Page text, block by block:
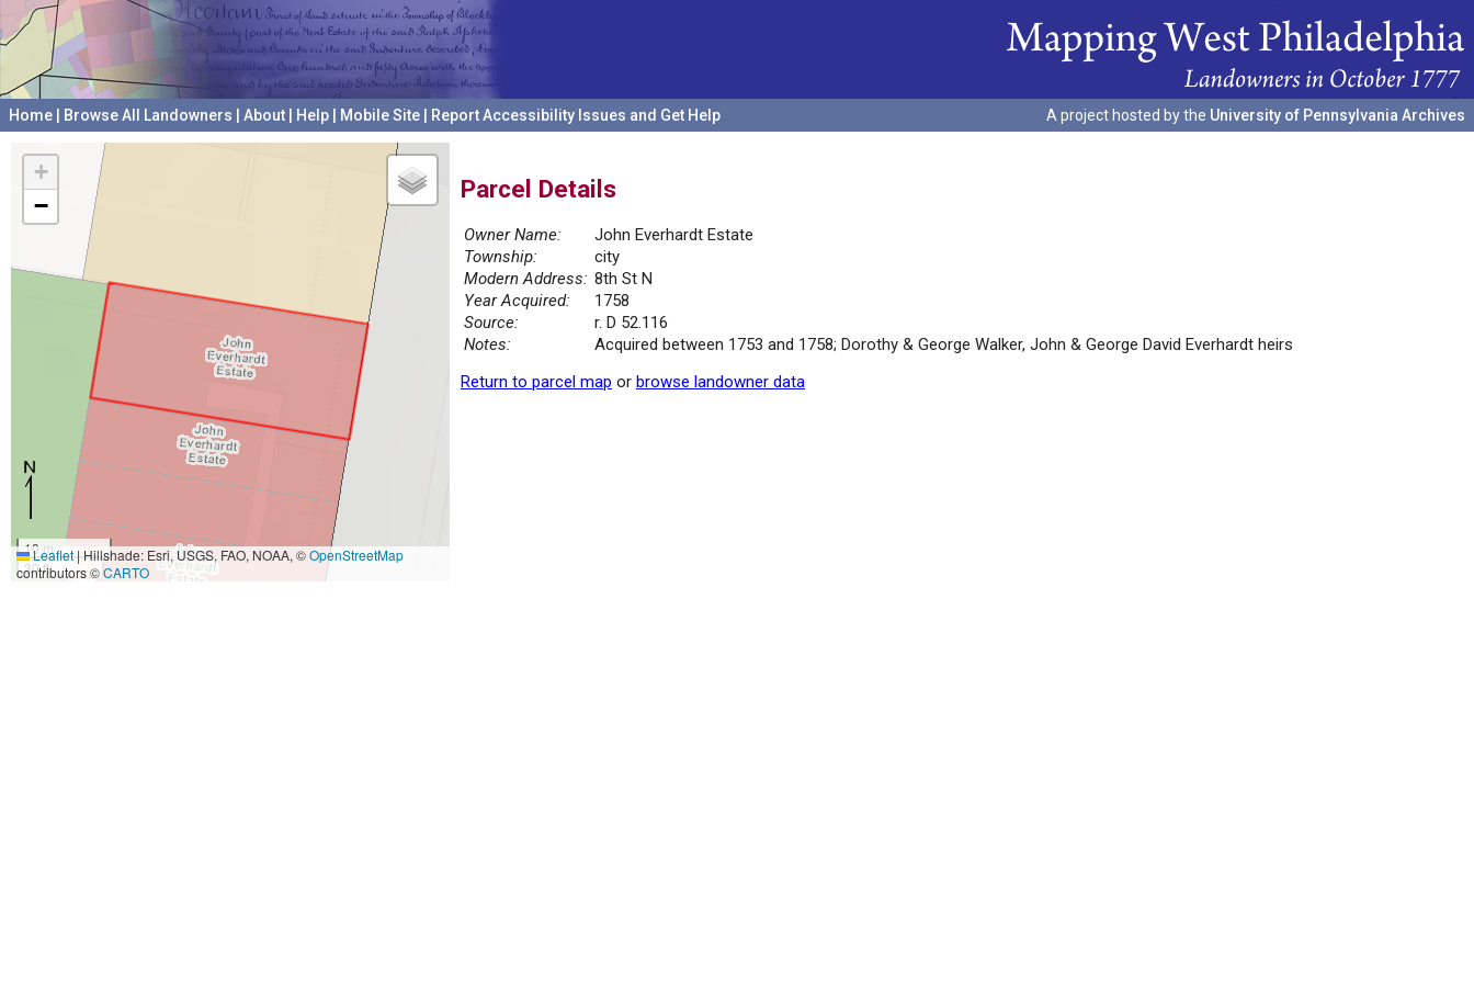
Home Browse All Landowners About Help Mobile Site Report Accessibility Issues and Get Help A project hosted by the University of Pennsylvania Archives
+
−
10 m
30 ft
Leaflet|Hillshade: Esri, USGS, FAO, NOAA, ©OpenStreetMap
contributors ©CARTO
Parcel Details
Owner Name:
John Everhardt Estate
Township:
city
Modern Address: 8th St N
Year Acquired:
1758
Source:
r. D 52.116
Notes:
Acquired between 1753 and 1758; Dorothy & George Walker, John & George David Everhardt heirs
Return to parcel map or browse landowner data